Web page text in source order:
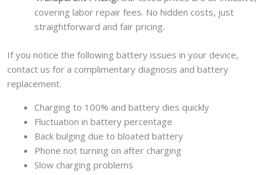
covering labor repair fees. No hidden costs, just
straightforward and fair pricing.
If you notice the following battery issues in your device,
contact us for a complimentary diagnosis and battery
replacement.
Charging to 100% and battery dies quickly
Fluctuation in battery percentage
Back bulging due to bloated battery
Phone not turning on after charging
Slow charging problems